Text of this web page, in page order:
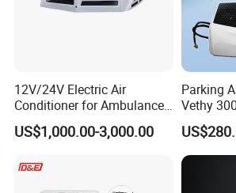
12V/24V Electric Air
Conditioner for Ambulance
Van, Box Ambulance,
Emergency Vehicles, Mobile
Health Vehicle&Ambulance
US$1,000.00-3,000.00
Parking
Vethy
Dual
Split